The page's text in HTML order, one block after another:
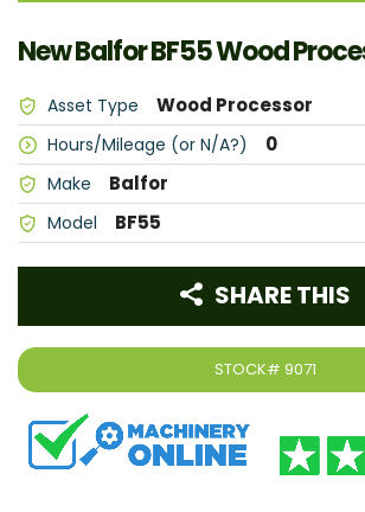
New Balfor BF55 Wood
Asset Type Wood Processor
Hours/Mileage (or N/A?) 0
Make Balfor
Model BF55
STOCK# 9071
SHARE THIS